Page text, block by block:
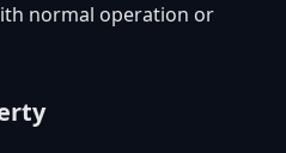
normal operation or